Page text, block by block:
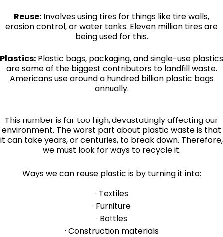
Reuse: Involves using tires for things like tire walls,
erosion control, or water tanks. Eleven million tires are
being used for this.
Plastics: Plastic bags, packaging, and single-use plastics
are some of the biggest contributors to landfill waste.
Americans use around a hundred billion plastic bags
annually.
This number is far too high, devastatingly affecting our
environment. The worst part about plastic waste is that
it can take years, or centuries, to break down. Therefore,
we must look for ways to recycle it.
Ways we can reuse plastic is by turning it into:
· Textiles
· Furniture
· Bottles
· Construction materials